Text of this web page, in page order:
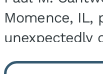
Momence, IL,
unexpectedly
9, 2026, at